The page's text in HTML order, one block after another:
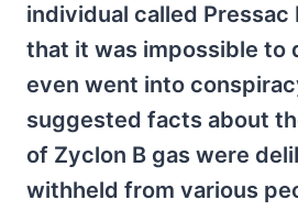
individual called Pressac
that it was impossible to
even went into
suggested facts about
of Zyclon B gas were
withheld from various